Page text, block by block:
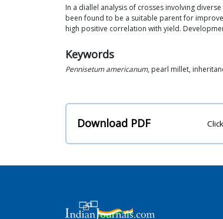
In a diallel analysis of crosses involving
been found to be a suitable parent for
high positive correlation with yield.
Keywords
Pennisetum americanum, pearl millet,
Download PDF